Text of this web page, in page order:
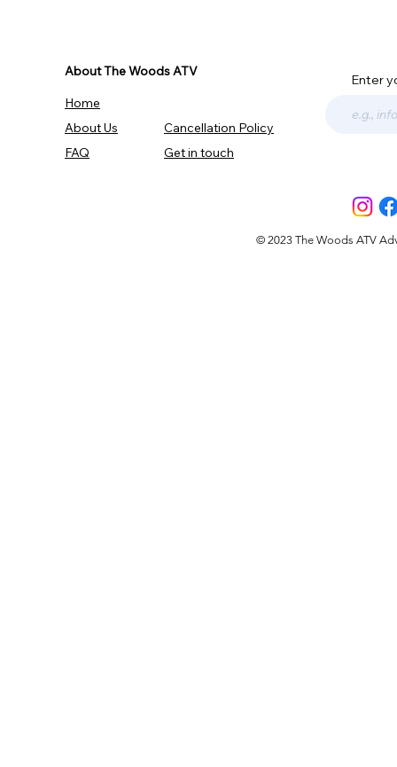
About The Woods ATV
Home
About Us
FAQ
Cancellation Policy
Get in touch
Enter
© 2023 The Woods ATV